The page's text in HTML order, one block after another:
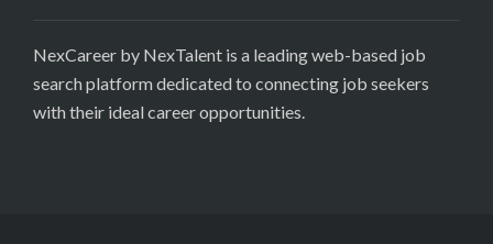
NexCareer by NexTalent is a leading web-based job
search platform dedicated to connecting job seekers
with their ideal career opportunities.